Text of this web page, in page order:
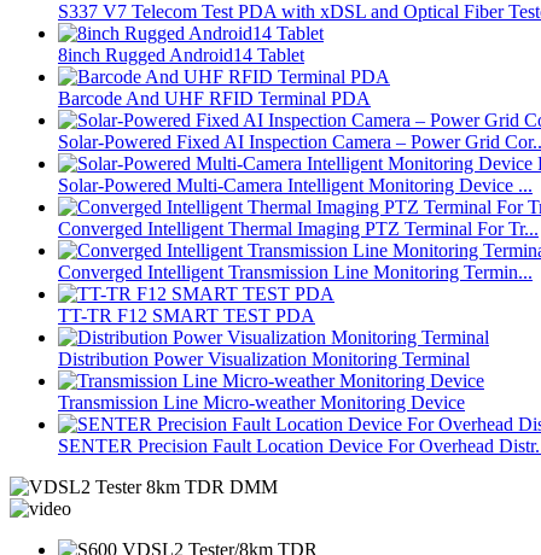
S337 V7 Telecom Test PDA with xDSL and Optical Fiber
8inch Rugged Android14 Tablet
Barcode And UHF RFID Terminal PDA
Solar-Powered Fixed AI Inspection Camera – Power Grid
Solar-Powered Multi-Camera Intelligent Monitoring Device ...
Converged Intelligent Thermal Imaging PTZ Terminal For Tr...
Converged Intelligent Transmission Line Monitoring Termin...
TT-TR F12 SMART TEST PDA
Distribution Power Visualization Monitoring Terminal
Transmission Line Micro-weather Monitoring Device
SENTER Precision Fault Location Device For Overhead